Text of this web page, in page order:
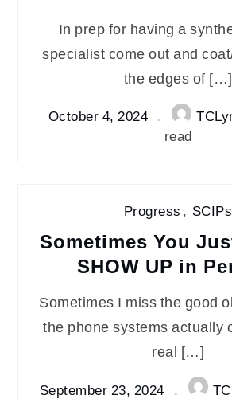
In prep for having a
specialist come out and
the edges of […]
October 4, 2024
read
Progress , SCIPs
Sometimes You
SHOW UP in
Sometimes I miss the good
the phone systems actually
real […]
September 23, 2024